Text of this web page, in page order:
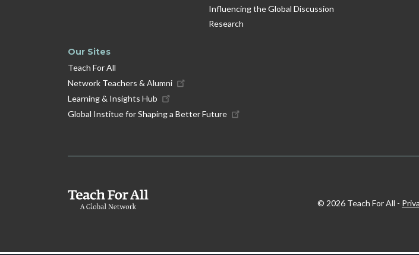
Influencing the Global Discussion
Research
Our Sites
Teach For All
Network Teachers & Alumni
Learning & Insights Hub
Global Institue for Shaping a Better Future
© 2026 Teach For All -